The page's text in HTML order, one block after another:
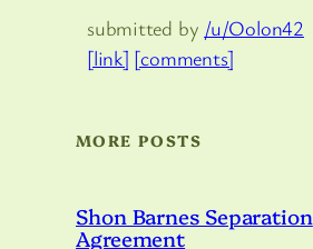
submitted by /u/Oolon42
[link] [comments]
MORE POSTS
Shon Barnes Separation
Agreement